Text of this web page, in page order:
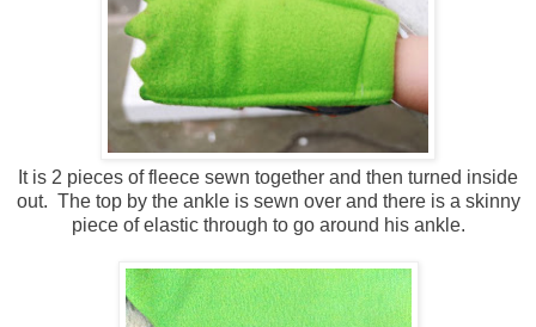
It is 2 pieces of fleece sewn together and then turned inside
out. The top by the ankle is sewn over and there is a skinny
piece of elastic through to go around his ankle.